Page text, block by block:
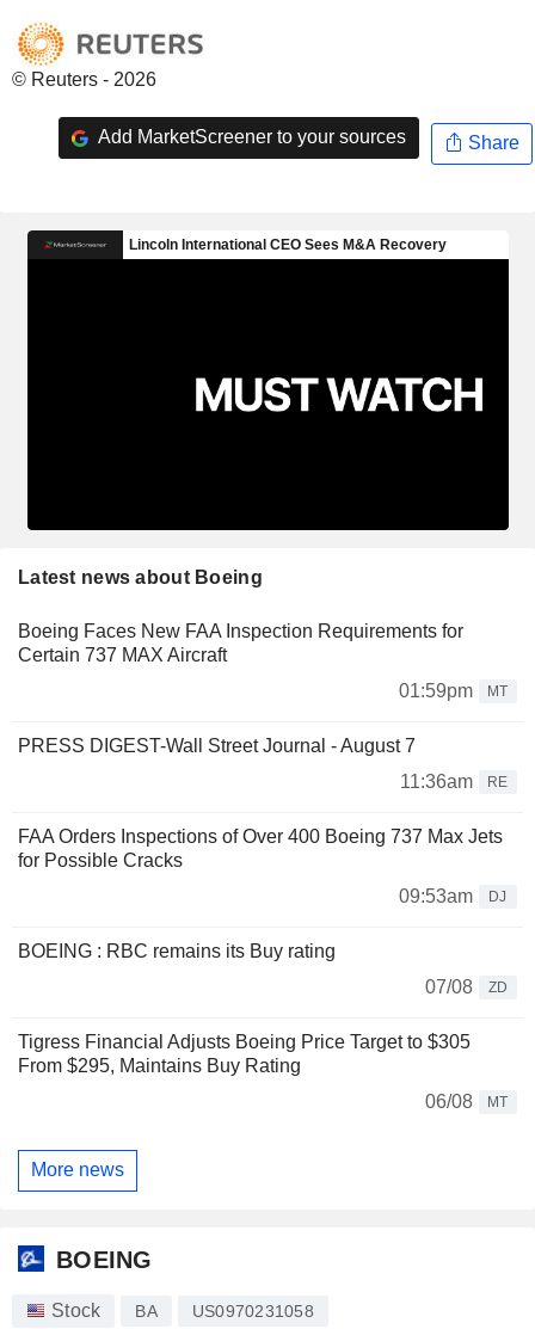
© Reuters - 2026
Add MarketScreener to your sources Share
Latest news about Boeing
Boeing Faces New FAA Inspection Requirements for
Certain 737 MAX Aircraft
01:59pm
MT
PRESS DIGEST-Wall Street Journal - August 7
11:36am
RE
FAA Orders Inspections of Over 400 Boeing 737 Max Jets
for Possible Cracks
09:53am
DJ
BOEING : RBC remains its Buy rating
07/08
ZD
Tigress Financial Adjusts Boeing Price Target to $305
From $295, Maintains Buy Rating
06/08
MT
More news
BOEING
Stock BA US0970231058